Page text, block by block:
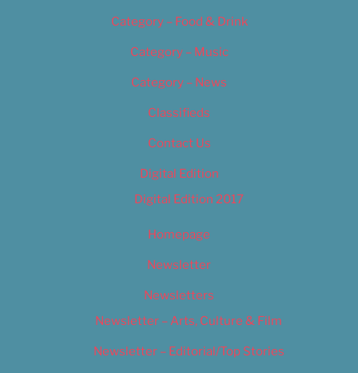
Category – Food & Drink
Category – Music
Category – News
Classifieds
Contact Us
Digital Edition
Digital Edition 2017
Homepage
Newsletter
Newsletters
Newsletter – Arts, Culture & Film
Newsletter – Editorial/Top Stories